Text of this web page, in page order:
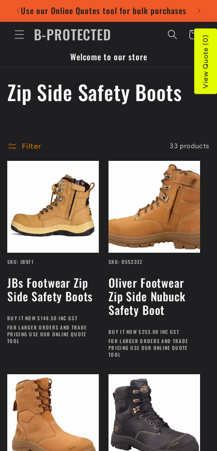
Skip to
content
Use our Online Quotes tool for bulk purchases
B-PROTECTED Cart
Welcome to our store
C
l
l
c
t
i
o
n
:
Zip Side Safety Boots
Filter 33 products
SKU: JB9F1
JBs Footwear Zip
Side Safety Boots
BUY IT NOW $148.50 INC GST
FOR LARGER ORDERS AND TRADE
PRICING USE OUR ONLINE QUOTE
TOOL
SKU: O55332Z
Oliver Footwear
Zip Side Nubuck
Safety Boot
BUY IT NOW $253.00 INC GST
FOR LARGER ORDERS AND TRADE
PRICING USE OUR ONLINE QUOTE
TOOL
View Quote (0)